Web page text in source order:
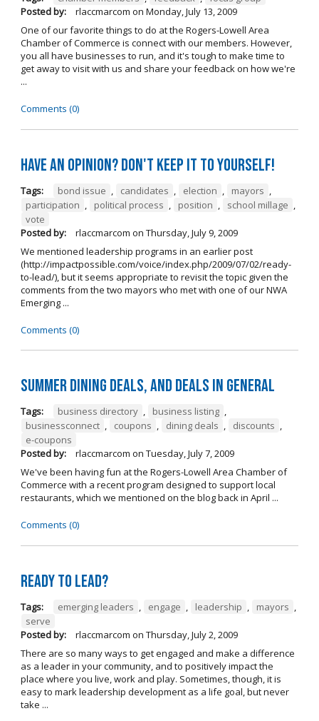
Posted by:
rlaccmarcom on Monday, July 13, 2009
One of our favorite things to do at the Rogers-Lowell Area
Chamber of Commerce is connect with our members. However,
you all have businesses to run, and it's tough to make time to
get away to visit with us and share your feedback on how we're
...
Comments (0)
Have an opinion? Don't keep it to yourself!
Tags: bond issue , candidates , election , mayors ,
participation , political process , position , school millage ,
vote
Posted by:
rlaccmarcom on Thursday, July 9, 2009
We mentioned leadership programs in an earlier post
(http://impactpossible.com/voice/index.php/2009/07/02/ready-
to-lead/), but it seems appropriate to revisit the topic given the
comments from the two mayors who met with one of our NWA
Emerging ...
Comments (0)
Summer Dining Deals, and deals in general
Tags: business directory , business listing ,
businessconnect , coupons , dining deals , discounts ,
e-coupons
Posted by:
rlaccmarcom on Tuesday, July 7, 2009
We've been having fun at the Rogers-Lowell Area Chamber of
Commerce with a recent program designed to support local
restaurants, which we mentioned on the blog back in April ...
Comments (0)
Ready to lead?
Tags: emerging leaders , engage , leadership , mayors ,
serve
Posted by:
rlaccmarcom on Thursday, July 2, 2009
There are so many ways to get engaged and make a difference
as a leader in your community, and to positively impact the
place where you live, work and play. Sometimes, though, it is
easy to mark leadership development as a life goal, but never
take ...